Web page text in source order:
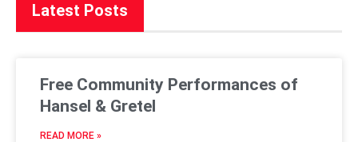
Latest Posts
Free Community Performances of
Hansel & Gretel
READ MORE »